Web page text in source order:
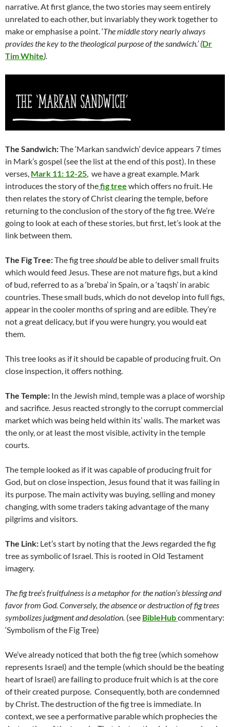
narrative. At first glance, the two stories may seem entirely
unrelated to each other, but invariably they work together to
make or emphasise a point. ‘The middle story nearly always
provides the key to the theological purpose of the sandwich.’ (Dr
Tim White).
The Sandwich:The ‘Markan sandwich’ device appears 7 times
in Mark’s gospel (see the list at the end of this post). In these
verses, Mark 11: 12-25, we have a great example. Mark
introduces the story of thefig tree which offers no fruit. He
then relates the story of Christ clearing the temple, before
returning to the conclusion of the story of the fig tree. We’re
going to look at each of these stories, but first, let’s look at the
link between them.
The Fig Tree:The fig treeshouldbe able to deliver small fruits
which would feed Jesus. These are not mature figs, but a kind
of bud, referred to as a ‘breba’ in Spain, or a ‘taqsh’ in arabic
countries. These small buds, which do not develop into full figs,
appear in the cooler months of spring and are edible. They’re
not a great delicacy, but if you were hungry, you would eat
them.
This tree looks as if it should be capable of producing fruit. On
close inspection, it offers nothing.
The Temple: In the Jewish mind, temple was a place of worship
and sacrifice. Jesus reacted strongly to the corrupt commercial
market which was being held within its’ walls. The market was
the only, or at least the most visible, activity in the temple
courts.
The temple looked as if it was capable of producing fruit for
God, but on close inspection, Jesus found that it was failing in
its purpose. The main activity was buying, selling and money
changing, with some traders taking advantage of the many
pilgrims and visitors.
The Link: Let’s start by noting that the Jews regarded the fig
tree as symbolic of Israel. This is rooted in Old Testament
imagery.
The fig tree’s fruitfulness is a metaphor for the nation’s blessing and
favor from God. Conversely, the absence or destruction of fig trees
symbolizes judgment and desolation. (see BibleHubcommentary:
‘Symbolism of the Fig Tree)
We’ve already noticed that both the fig tree (which somehow
represents Israel) and the temple (which should be the beating
heart of Israel) are failing to produce fruit which is at the core
of their created purpose. Consequently, both are condemned
by Christ. The destruction of the fig tree is immediate. In
context, we see a performative parable which prophecies the